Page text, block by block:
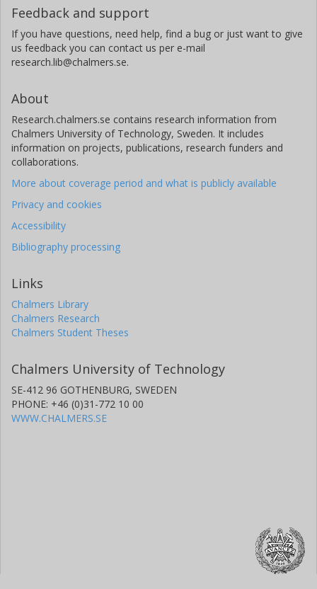
Feedback and support
If you have questions, need help, find a bug or just want to give
us feedback you can contact us per e-mail
research.lib@chalmers.se.
About
Research.chalmers.se contains research information from
Chalmers University of Technology, Sweden. It includes
information on projects, publications, research funders and
collaborations.
More about coverage period and what is publicly available
Privacy and cookies
Accessibility
Bibliography processing
Links
Chalmers Library
Chalmers Research
Chalmers Student Theses
Chalmers University of Technology
SE-412 96 GOTHENBURG, SWEDEN
PHONE: +46 (0)31-772 10 00
WWW.CHALMERS.SE